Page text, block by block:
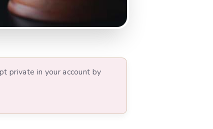
private in your account by